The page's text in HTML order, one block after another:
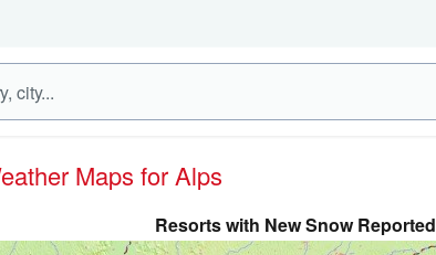
Weather Maps for Alps
Resorts with New Snow Reported